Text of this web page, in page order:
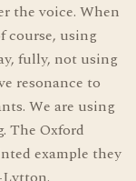
the voice. When
course, using
fully, not using
resonance to
We are using
The Oxford
example they